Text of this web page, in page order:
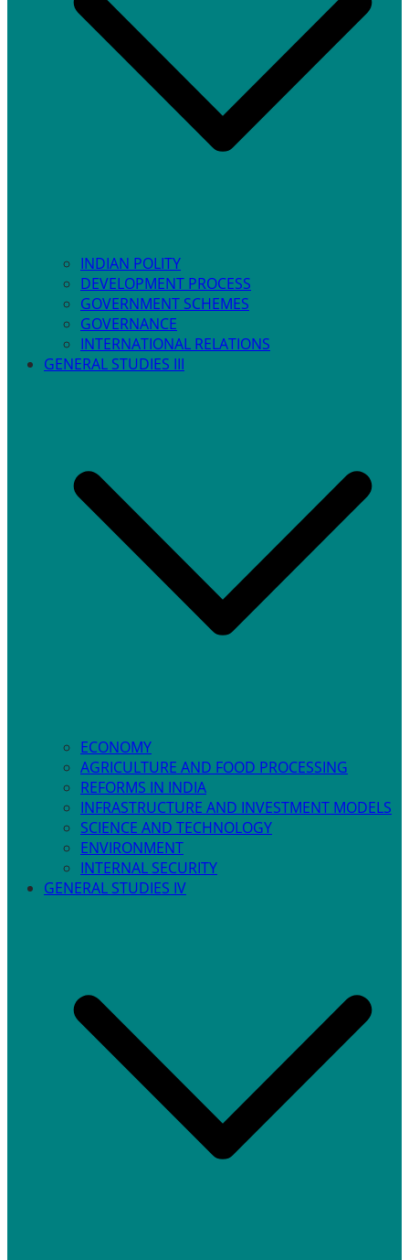
INDIAN POLITY
DEVELOPMENT PROCESS
GOVERNMENT SCHEMES
GOVERNANCE
INTERNATIONAL RELATIONS
GENERAL STUDIES III
ECONOMY
AGRICULTURE AND FOOD PROCESSING
REFORMS IN INDIA
INFRASTRUCTURE AND INVESTMENT MODELS
SCIENCE AND TECHNOLOGY
ENVIRONMENT
INTERNAL SECURITY
GENERAL STUDIES IV